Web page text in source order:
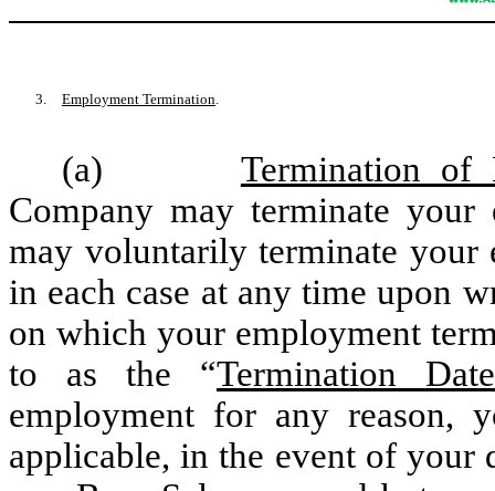
3. Employment Termination.
(a) Termination of
Company may terminate
may voluntarily terminate your
in each case at any time upon
on which your employment
to as the “Termination Date
employment for any reason,
applicable, in the event of